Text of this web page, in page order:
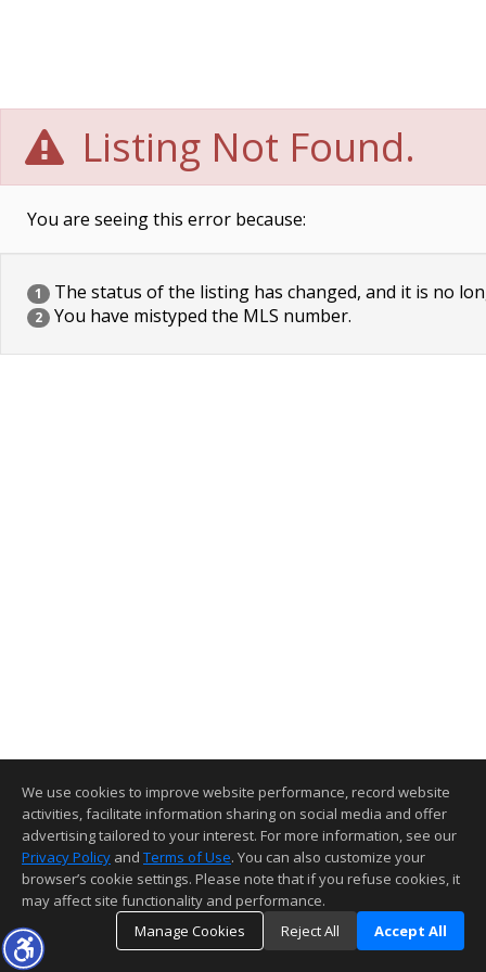
Listing Not Found.
You are seeing this error because:
1 The status of the listing has changed, and it is no
2 You have mistyped the MLS number.
We use cookies to improve website performance, record website
activities, facilitate information sharing on social media and offer
advertising tailored to your interest. For more information, see our
Privacy Policy and Terms of Use. You can also customize your
browser’s cookie settings. Please note that if you refuse cookies, it
may affect site functionality and performance.
Manage Cookies
Reject All Accept All